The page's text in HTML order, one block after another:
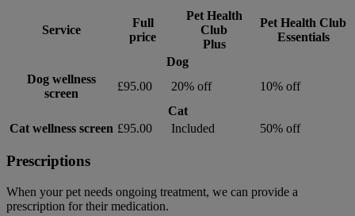
Service
Full
price
Pet Health
Club
Plus
Pet Health Club
Essentials
Dog
Dog wellness
screen
£95.00 20% off
10% off
Cat
Cat wellness screen £95.00 Included 50% off
Prescriptions
When your pet needs ongoing treatment, we can provide a
prescription for their medication.